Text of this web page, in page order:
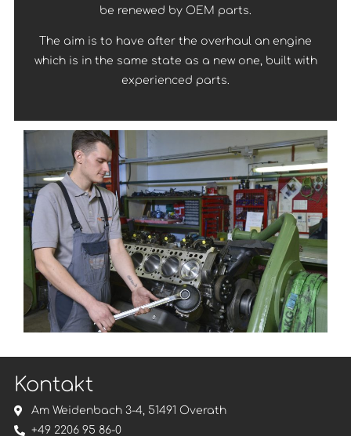
be renewed by OEM parts.
The aim is to have after the overhaul an engine
which is in the same state as a new one, built with
experienced parts.
Kontakt
Am Weidenbach 3-4, 51491 Overath
+49 2206 95 86-0